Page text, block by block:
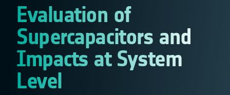
Evaluation of
Supercapacitors and
Impacts at System
Level